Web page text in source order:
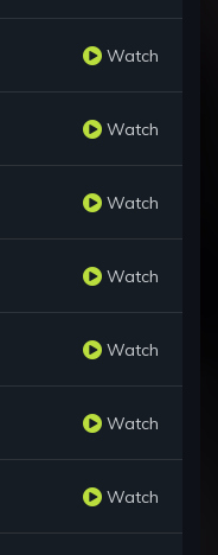
Watch
Watch
Watch
Watch
Watch
Watch
Watch